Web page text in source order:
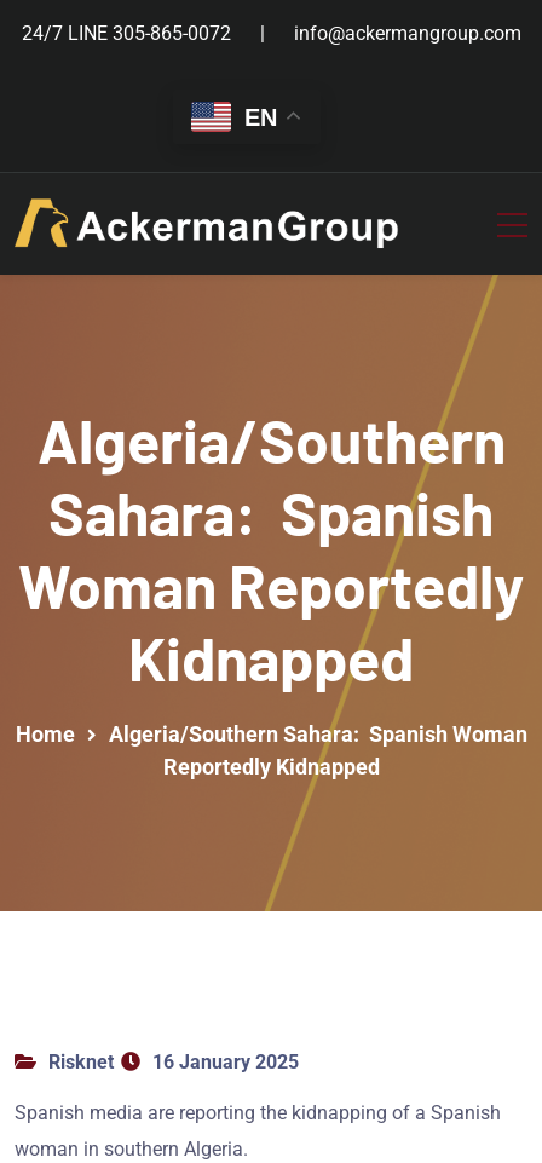
24/7 LINE 305-865-0072 info@ackermangroup.com
EN
Algeria/Southern
Sahara: Spanish
Woman Reportedly
Kidnapped
Home
Algeria/Southern Sahara: Spanish Woman
Reportedly Kidnapped
Risknet 16 January 2025
Spanish media are reporting the kidnapping of a Spanish
woman in southern Algeria.